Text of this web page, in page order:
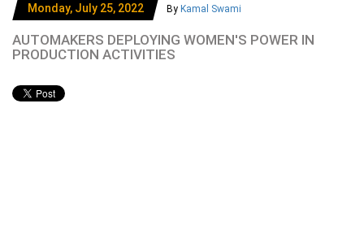
Monday, July 25, 2022 By Kamal Swami
AUTOMAKERS DEPLOYING WOMEN'S POWER IN
PRODUCTION ACTIVITIES